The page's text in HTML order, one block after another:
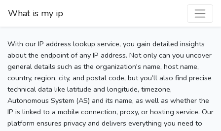
What is my ip
With our IP address lookup service, you gain detailed insights
about the endpoint of any IP address. Not only can you uncover
general details such as the organization's name, host name,
country, region, city, and postal code, but you’ll also find precise
technical data like latitude and longitude, timezone,
Autonomous System (AS) and its name, as well as whether the
IP is linked to a mobile connection, proxy, or hosting service. Our
platform ensures privacy and delivers everything you need to